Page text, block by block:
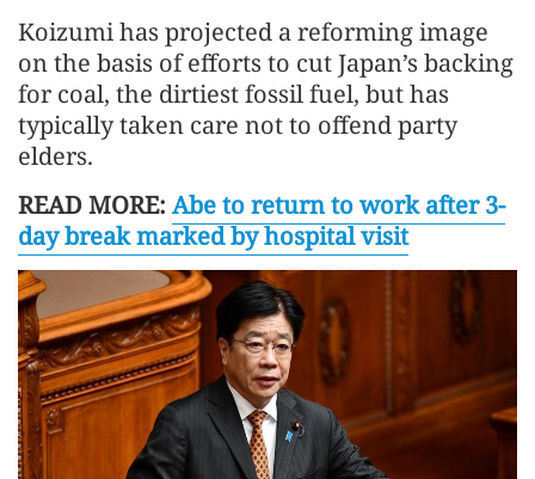
Koizumi has projected a reforming image
on the basis of efforts to cut Japan’s backing
for coal, the dirtiest fossil fuel, but has
typically taken care not to offend party
elders.
READ MORE: Abe to return to work after 3-
day break marked by hospital visit